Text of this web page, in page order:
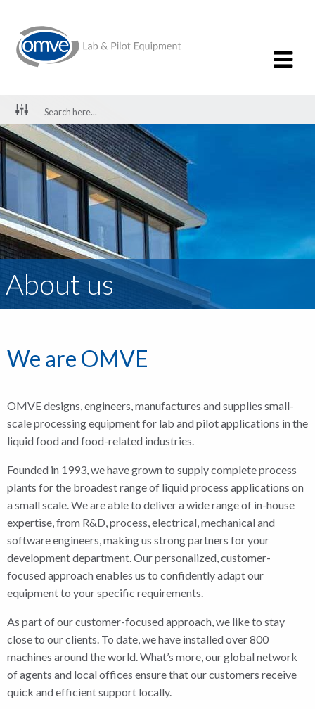
About us
We are OMVE
OMVE designs, engineers, manufactures and supplies small-
scale processing equipment for lab and pilot applications in the
liquid food and food-related industries.
Founded in 1993, we have grown to supply complete process
plants for the broadest range of liquid process applications on
a small scale. We are able to deliver a wide range of in-house
expertise, from R&D, process, electrical, mechanical and
software engineers, making us strong partners for your
development department. Our personalized, customer-
focused approach enables us to confidently adapt our
equipment to your specific requirements.
As part of our customer-focused approach, we like to stay
close to our clients. To date, we have installed over 800
machines around the world. What’s more, our global network
of agents and local offices ensure that our customers receive
quick and efficient support locally.